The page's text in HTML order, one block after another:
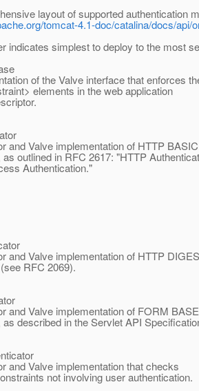
layout of supported authentication
tomcat-4.1-doc/catalina/docs/
indicates simplest to deploy to the most
of the Valve interface that enforces
elements in the web application
and Valve implementation of HTTP BASIC
outlined in RFC 2617: "HTTP
Authentication."
and Valve implementation of HTTP
RFC 2069).
and Valve implementation of FORM
as described in the Servlet API
and Valve implementation that checks
not involving user authentication.